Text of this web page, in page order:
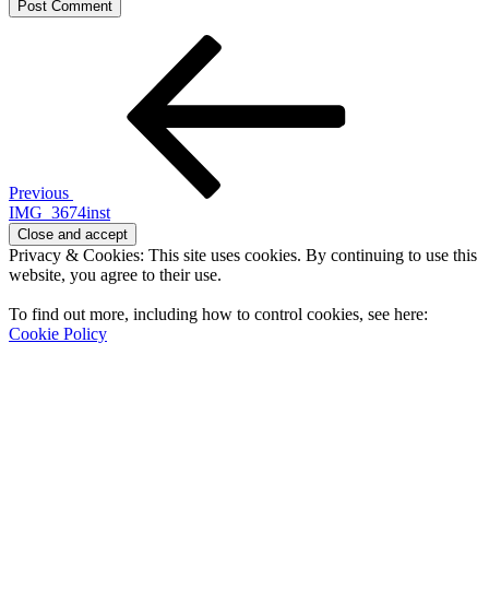
Previous
IMG_3674inst
Privacy & Cookies: This site uses cookies. By continuing to use this
website, you agree to their use.
To find out more, including how to control cookies, see here:
Cookie Policy